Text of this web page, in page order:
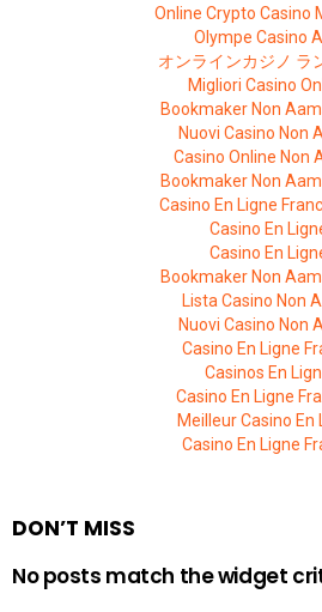
Online Crypto Casino
Olympe Casino
オンラインカジノ ラ
Migliori Casino
Bookmaker Non
Nuovi Casino Non
Casino Online Non
Bookmaker Non
Casino En Ligne
Casino En
Casino En
Bookmaker Non
Lista Casino Non
Nuovi Casino Non
Casino En Ligne
Casinos En
Casino En Ligne
Meilleur Casino En
Casino En Ligne
DON’T MISS
No posts match the widget